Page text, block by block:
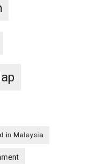
in Malaysia